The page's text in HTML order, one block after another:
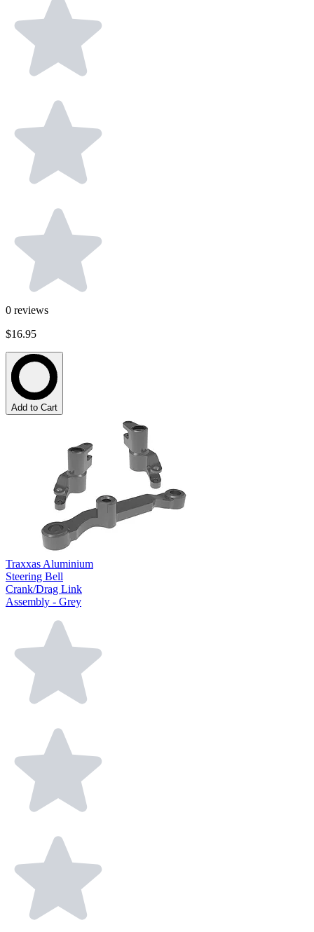
0 reviews
$16.95
Add to Cart
Traxxas Aluminium
Steering Bell
Crank/Drag Link
Assembly - Grey